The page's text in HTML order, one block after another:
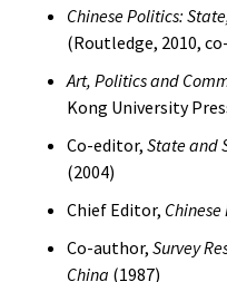
Chinese Politics:
(Routledge, 2010,
Art, Politics and
Kong University
Co-editor, State and
(2004)
Chief Editor,
Co-author, Survey
China (1987)